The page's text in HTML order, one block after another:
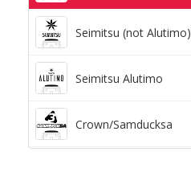
Seimitsu (not Alutimo)
Seimitsu Alutimo
Crown/Samducksa